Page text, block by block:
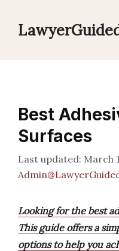
Best
Surfaces
March
Looking for the best
This guide offers a
options to help you